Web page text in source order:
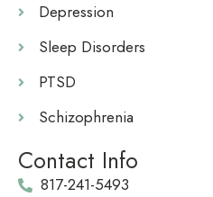
Depression
Sleep Disorders
PTSD
Schizophrenia
Contact Info
817-241-5493